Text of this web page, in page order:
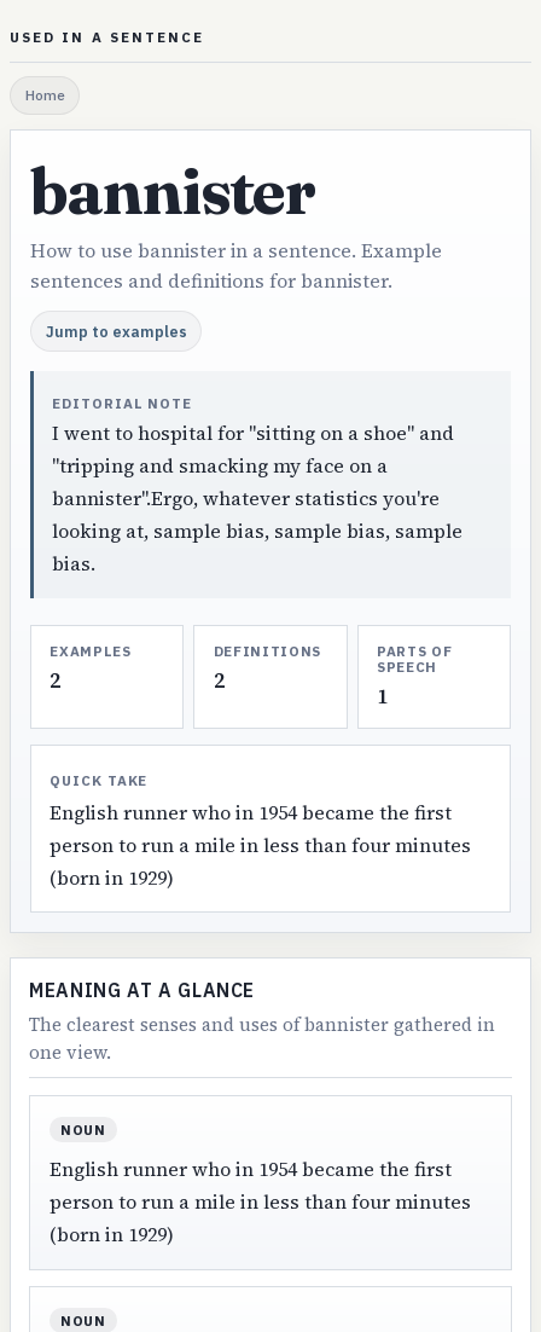
USED IN A SENTENCE
Home
bannister
How to use bannister in a sentence. Example
sentences and definitions for bannister.
Jump to examples
EDITORIAL NOTE
I went to hospital for "sitting on a shoe" and
"tripping and smacking my face on a
bannister".Ergo, whatever statistics you're
looking at, sample bias, sample bias, sample
bias.
EXAMPLES
2
DEFINITIONS
2
PARTS OF
SPEECH
1
QUICK TAKE
English runner who in 1954 became the first
person to run a mile in less than four minutes
(born in 1929)
MEANING AT A GLANCE
The clearest senses and uses of bannister gathered in
one view.
NOUN
English runner who in 1954 became the first
person to run a mile in less than four minutes
(born in 1929)
NOUN